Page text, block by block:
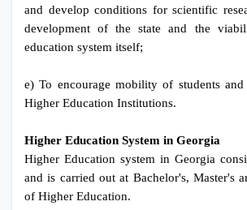
and develop conditions for scientific
development of the state and the
education system itself;
e) To encourage mobility of students
Higher Education Institutions.
Higher Education System in Georgia
Higher Education system in Georgia
and is carried out at Bachelor's, Master's
of Higher Education.